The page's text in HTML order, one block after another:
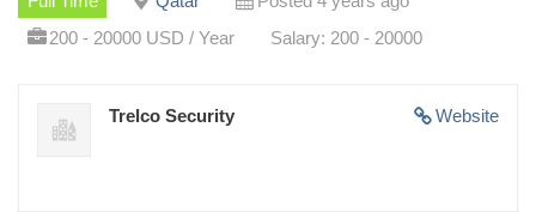
200 - 20000 USD / Year
Salary: 200 - 20000
Website
Trelco Security